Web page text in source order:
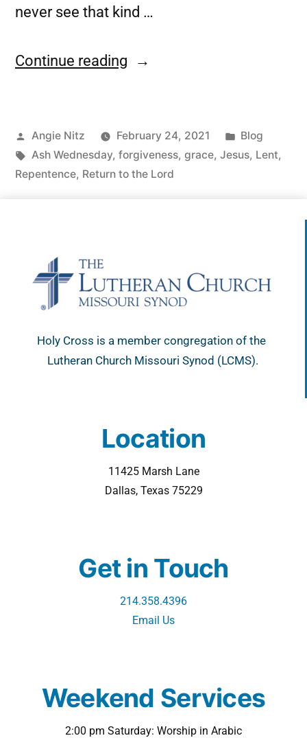
never see that kind …
Continue reading
Angie Nitz February 24, 2021
Blog
Ash Wednesday, forgiveness, grace, Jesus, Lent,
Repentence, Return to the Lord
Holy Cross is a member congregation of the
Lutheran Church Missouri Synod (LCMS).
Location
11425 Marsh Lane
Dallas, Texas 75229
Get in Touch
214.358.4396
Email Us
Weekend Services
2:00 pm Saturday: Worship in Arabic